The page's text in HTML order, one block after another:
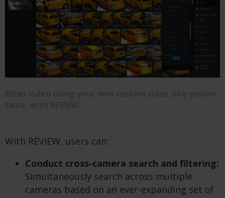
With REVIEW, users can:
Conduct cross-camera search and filtering:
Simultaneously search across multiple
cameras based on an ever-expanding set of